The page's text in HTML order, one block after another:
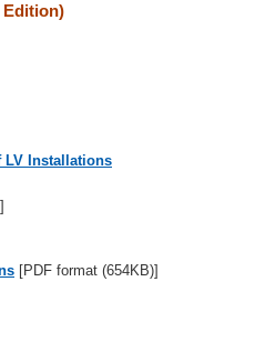
Edition)
LV Installations
[PDF format (654KB)]